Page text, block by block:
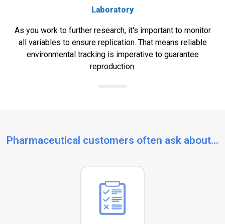
Laboratory
As you work to further research, it's important to monitor
all variables to ensure replication. That means reliable
environmental tracking is imperative to guarantee
reproduction.
Pharmaceutical customers often ask about...